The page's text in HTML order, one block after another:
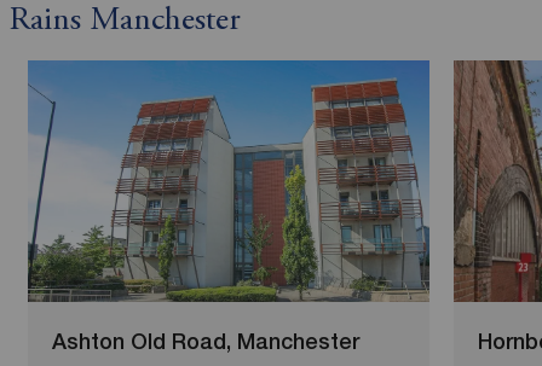
Rains Manchester
Ashton Old Road, Manchester